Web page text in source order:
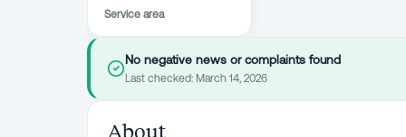
Service area
No negative news or complaints found
Last checked: March 14, 2026
About